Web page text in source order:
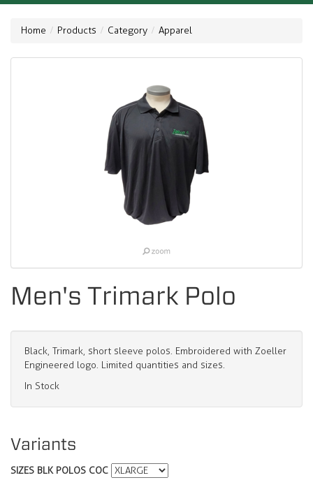
Home Products Category Apparel
Men's Trimark Polo
Black, Trimark, short sleeve polos. Embroidered with Zoeller
Engineered logo. Limited quantities and sizes.
In Stock
Variants
SIZES BLK POLOS COC